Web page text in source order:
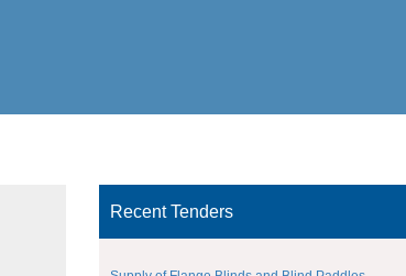
Recent Tenders